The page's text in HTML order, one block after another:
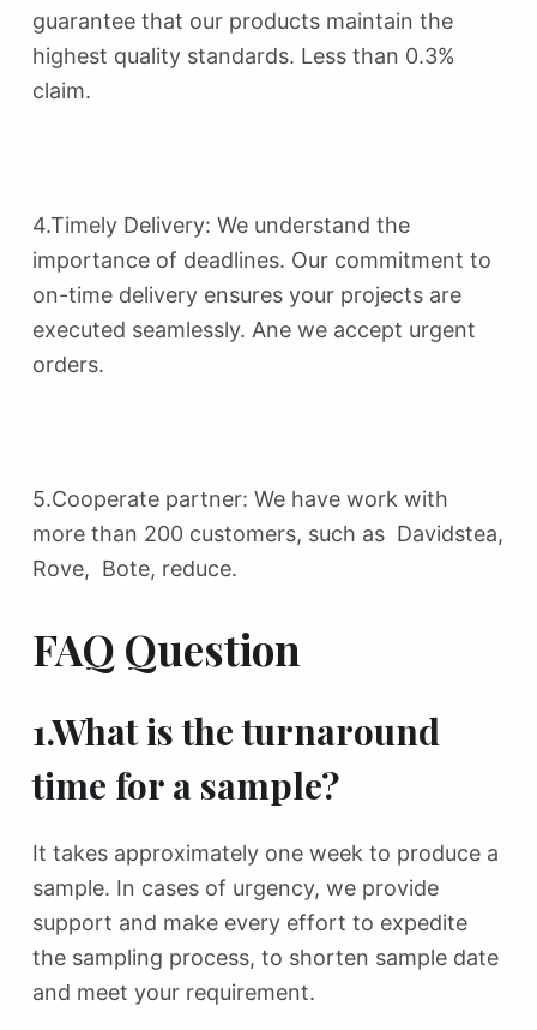
guarantee that our products maintain the
highest quality standards. Less than 0.3%
claim.
4.Timely Delivery: We understand the
importance of deadlines. Our commitment to
on-time delivery ensures your projects are
executed seamlessly. Ane we accept urgent
orders.
5.Cooperate partner: We have work with
more than 200 customers, such as Davidstea,
Rove, Bote, reduce.
FAQ Question
1.What is the turnaround
time for a sample?
It takes approximately one week to produce a
sample. In cases of urgency, we provide
support and make every effort to expedite
the sampling process, to shorten sample date
and meet your requirement.